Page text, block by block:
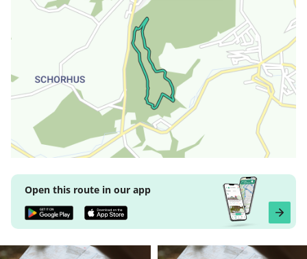
Open this route in our app